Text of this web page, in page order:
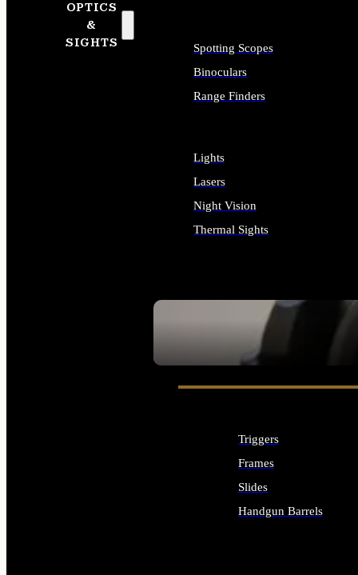
OPTICS
&
SIGHTS
SEE ALL OPTICS & SIGHTS
Spotting Scopes
Binoculars
Range Finders
Lights
Lasers
Night Vision
Thermal Sights
Triggers
Frames
Slides
Handgun Barrels